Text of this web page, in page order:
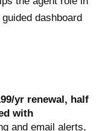
dashboard
yr renewal, half
with
and email alerts,